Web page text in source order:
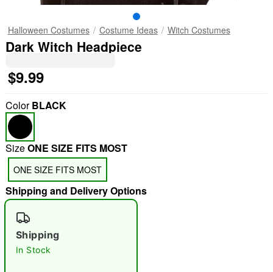
Halloween Costumes Costume Ideas Witch Costumes
Dark Witch Headpiece
$9.99
ColorBLACK
SizeONE SIZE FITS MOST
ONE SIZE FITS MOST
Shipping and Delivery Options
Shipping
In Stock